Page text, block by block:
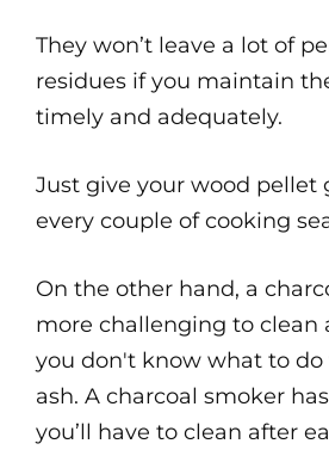
They won’t leave a lot of
residues if you maintain
timely and adequately.
Just give your wood pellet
every couple of cooking
On the other hand, a
more challenging to clean
you don't know what to do
ash. A charcoal smoker
you’ll have to clean after